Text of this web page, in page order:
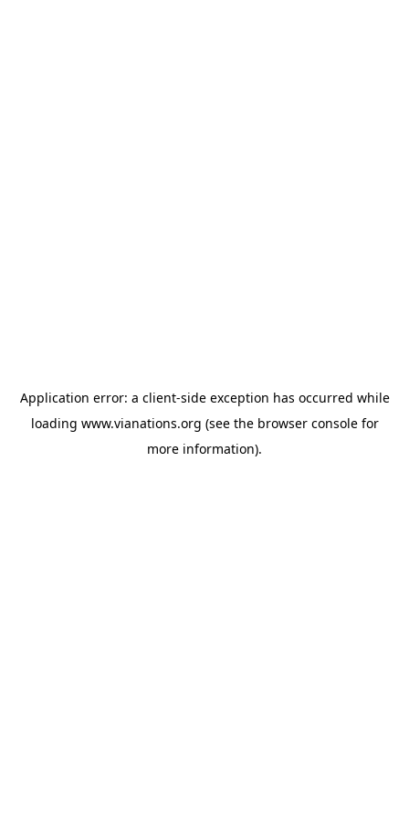
Application error: a client-side exception has occurred while
loading www.vianations.org (see the browser consolefor
more information).